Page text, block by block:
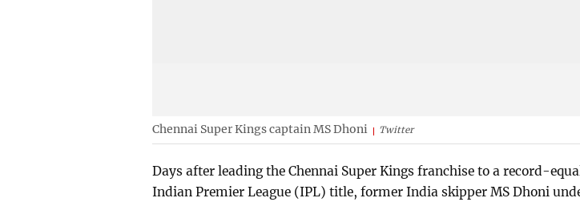
Chennai Super Kings captain MS Dhoni Twitter
Days after leading the Chennai Super Kings franchise to a record-
Indian Premier League (IPL) title, former India skipper MS Dhoni